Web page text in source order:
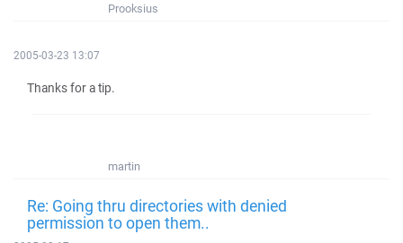
Prooksius
2005-03-23 13:07
Thanks for a tip.
martin
Re: Going thru directories with denied
permission to open them..